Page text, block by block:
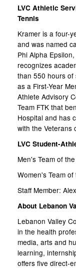
LVC Athletic
Tennis
Kramer is a four-
and was named
Phi Alpha
recognizes
than 550 hours of
as a First-Year
Athlete Advisory
Team FTK that
Hospital and has
with the Veterans
LVC Student-
Men's Team of
Women's Team
Staff Member:
About Lebanon
Lebanon Valley
in the health
media, arts and
learning,
offers five direct-